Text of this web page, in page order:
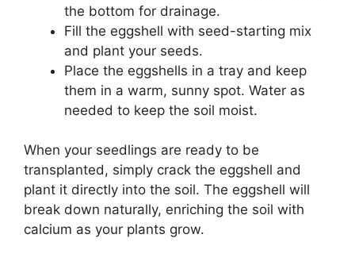
the bottom for drainage.
Fill the eggshell with seed-starting mix
and plant your seeds.
Place the eggshells in a tray and keep
them in a warm, sunny spot. Water as
needed to keep the soil moist.
When your seedlings are ready to be
transplanted, simply crack the eggshell and
plant it directly into the soil. The eggshell will
break down naturally, enriching the soil with
calcium as your plants grow.